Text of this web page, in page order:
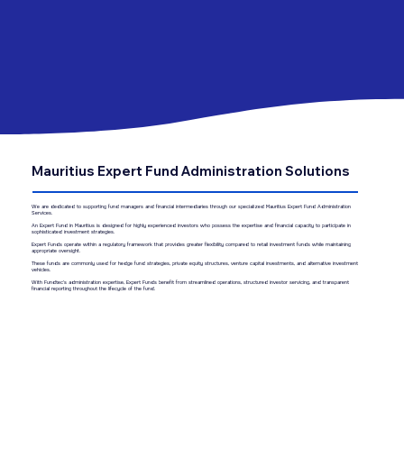
Mauritius Expert Fund Administration Solutions
We are dedicated to supporting fund managers and financial intermediaries through our specialized Mauritius Expert Fund Administration
Services.
An Expert Fund in Mauritius is designed for highly experienced investors who possess the expertise and financial capacity to participate in
sophisticated investment strategies.
Expert Funds operate within a regulatory framework that provides greater flexibility compared to retail investment funds while maintaining
appropriate oversight.
These funds are commonly used for hedge fund strategies, private equity structures, venture capital investments, and alternative investment
vehicles.
With Fundtec’s administration expertise, Expert Funds benefit from streamlined operations, structured investor servicing, and transparent
financial reporting throughout the lifecycle of the fund.